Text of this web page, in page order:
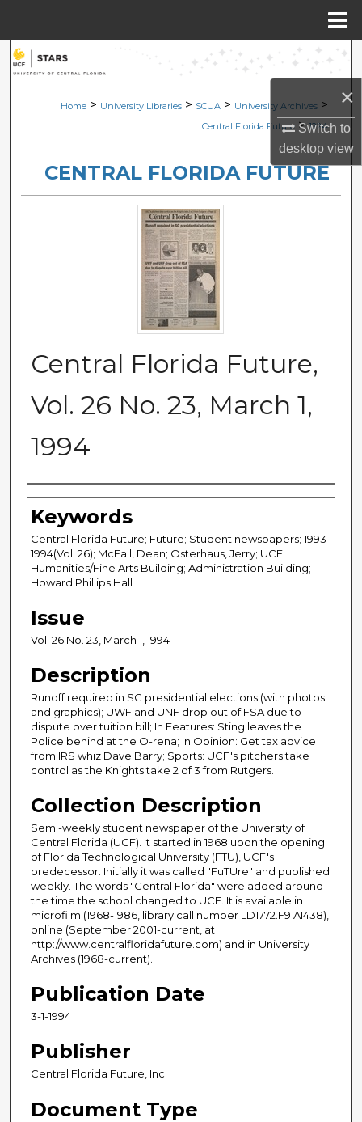
×
Switch to
desktopview
Search
Browse Collections
About
Digital Commons Network™
Home > University Libraries > SCUA > University Archives >
Central Florida Future > 1224
CENTRAL FLORIDA FUTURE
Central Florida Future,
Vol. 26 No. 23, March 1,
1994
Creator
Keywords
Central Florida Future; Future; Student newspapers; 1993-
1994(Vol. 26); McFall, Dean; Osterhaus, Jerry; UCF
Humanities/Fine Arts Building; Administration Building;
Howard Phillips Hall
Issue
Vol. 26 No. 23, March 1, 1994
Description
Runoff required in SG presidential elections (with photos
and graphics); UWF and UNF drop out of FSA due to
dispute over tuition bill; In Features: Sting leaves the
Police behind at the O-rena; In Opinion: Get tax advice
from IRS whiz Dave Barry; Sports: UCF's pitchers take
control as the Knights take 2 of 3 from Rutgers.
Collection Description
Semi-weekly student newspaper of the University of
Central Florida (UCF). It started in 1968 upon the opening
of Florida Technological University (FTU), UCF's
predecessor. Initially it was called "FuTUre" and published
weekly. The words "Central Florida" were added around
the time the school changed to UCF. It is available in
microfilm (1968-1986, library call number LD1772.F9 A1438),
online (September 2001-current, at
http://www.centralfloridafuture.com) and in University
Archives (1968-current).
Publication Date
3-1-1994
Publisher
Central Florida Future, Inc.
Document Type